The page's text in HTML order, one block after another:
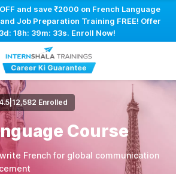
and save ₹2000 on French Language
Job Preparation Training FREE! Offer
3d: 18h: 39m: 33s. Enroll Now!
4.5|12,582 Enrolled
Course
French for global communication